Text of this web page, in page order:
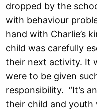
dropped by the
with behaviour
hand with Charlie’s
child was carefully
their next activity. It
were to be given
responsibility. “It’s
their child and youth